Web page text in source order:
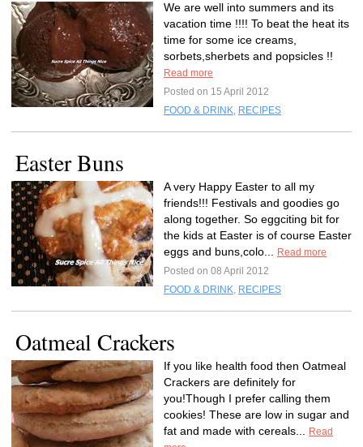
We are well into summers and its
vacation time !!!! To beat the heat its
time for some ice creams,
sorbets,sherbets and popsicles !!
Read more
Posted on 15 April 2012
FOOD & DRINK, RECIPES
Easter Buns
A very Happy Easter to all my
friends!!! Festivals and goodies go
along together. So eggciting bit for
the kids at Easter is of course Easter
eggs and buns,colo...
Read more
Posted on 08 April 2012
FOOD & DRINK, RECIPES
Oatmeal Crackers
If you like health food then Oatmeal
Crackers are definitely for
you!Though I prefer calling them
cookies! These are low in sugar and
fat and made with cereals...
Read